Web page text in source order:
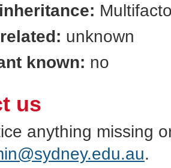
unknown
known: no
us
anything missing
.